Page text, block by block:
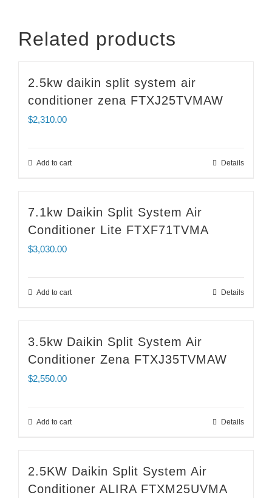
Related products
2.5kw daikin split system air
conditioner zena FTXJ25TVMAW
$2,310.00
Add to cart Details
7.1kw Daikin Split System Air
Conditioner Lite FTXF71TVMA
$3,030.00
Add to cart Details
3.5kw Daikin Split System Air
Conditioner Zena FTXJ35TVMAW
$2,550.00
Add to cart Details
2.5KW Daikin Split System Air
Conditioner ALIRA FTXM25UVMA